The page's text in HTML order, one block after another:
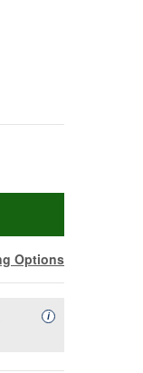
Options
iAvailability